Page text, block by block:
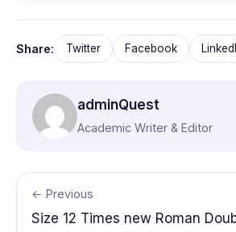
Share: Twitter Facebook
adminQuest
Academic Writer & Editor
← Previous
Size 12 Times new Roman